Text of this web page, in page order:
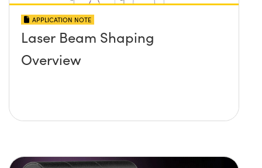
APPLICATION NOTE
Laser Beam Shaping
Overview